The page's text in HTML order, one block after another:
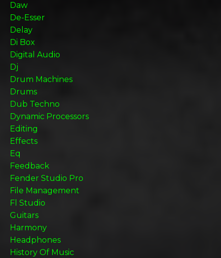
Daw
De-Esser
Delay
Di Box
Digital Audio
Dj
Drum Machines
Drums
Dub Techno
Dynamic Processors
Editing
Effects
Eq
Feedback
Fender Studio Pro
File Management
Fl Studio
Guitars
Harmony
Headphones
History Of Music